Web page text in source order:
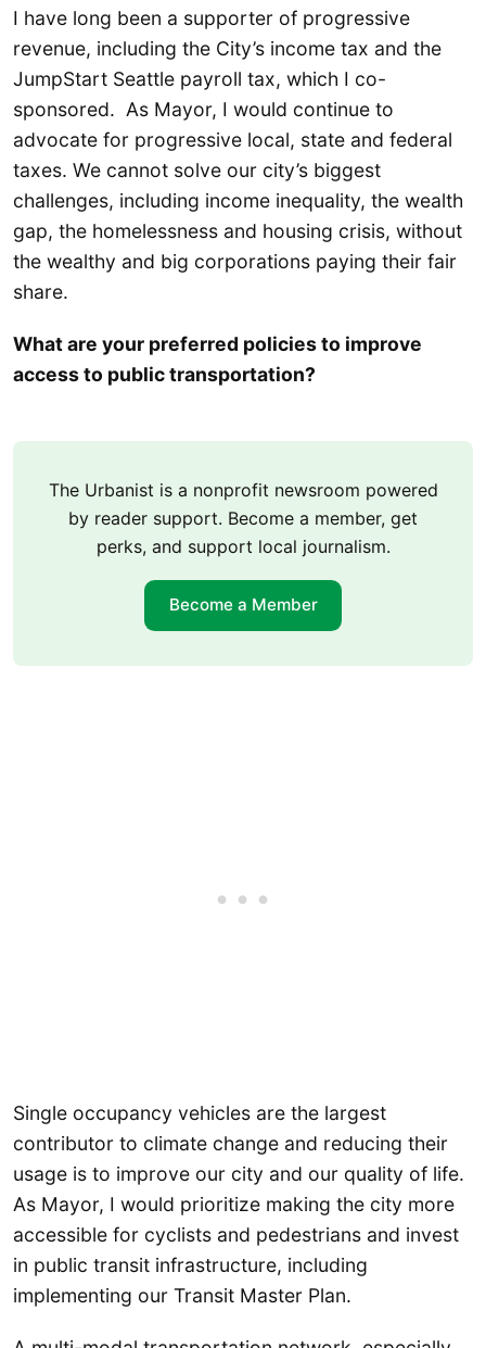
I have long been a supporter of progressive
revenue, including the City’s income tax and the
JumpStart Seattle payroll tax, which I co-
sponsored. As Mayor, I would continue to
advocate for progressive local, state and federal
taxes. We cannot solve our city’s biggest
challenges, including income inequality, the wealth
gap, the homelessness and housing crisis, without
the wealthy and big corporations paying their fair
share.
What are your preferred policies to improve
access to public transportation?
The Urbanist is a nonprofit newsroom powered
by reader support. Become a member, get
perks, and support local journalism.
Become a Member
Single occupancy vehicles are the largest
contributor to climate change and reducing their
usage is to improve our city and our quality of life.
As Mayor, I would prioritize making the city more
accessible for cyclists and pedestrians and invest
in public transit infrastructure, including
implementing our Transit Master Plan.